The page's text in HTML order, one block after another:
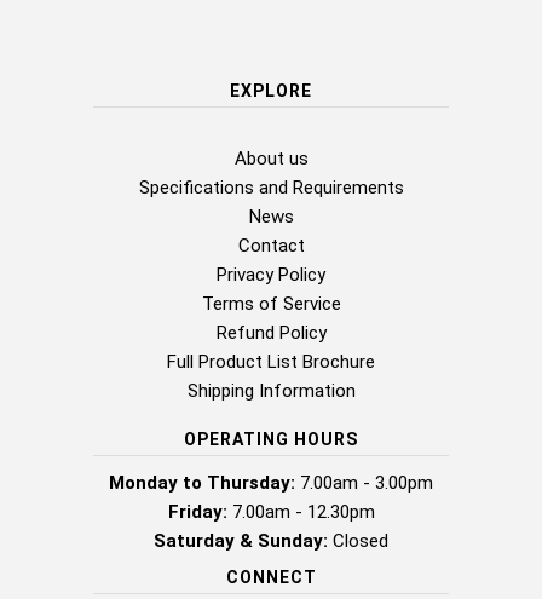
EXPLORE
About us
Specifications and Requirements
News
Contact
Privacy Policy
Terms of Service
Refund Policy
Full Product List Brochure
Shipping Information
OPERATING HOURS
Monday to Thursday: 7.00am - 3.00pm
Friday: 7.00am - 12.30pm
Saturday & Sunday: Closed
CONNECT